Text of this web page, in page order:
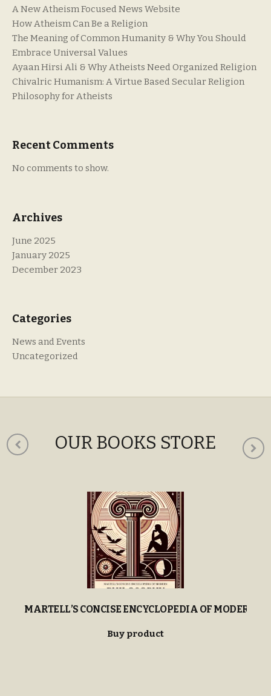
A New Atheism Focused News Website
How Atheism Can Be a Religion
The Meaning of Common Humanity & Why You Should
Embrace Universal Values
Ayaan Hirsi Ali & Why Atheists Need Organized Religion
Chivalric Humanism: A Virtue Based Secular Religion
Philosophy for Atheists
Recent Comments
No comments to show.
Archives
June 2025
January 2025
December 2023
Categories
News and Events
Uncategorized
OUR BOOKS STORE
MARTELL’S CONCISE ENCYCLOPEDIA OF MODERN
Buy product